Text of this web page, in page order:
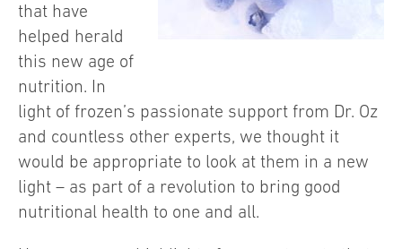
that have
helped herald
this new age of
nutrition. In
light of frozen’s passionate support from Dr. Oz
and countless other experts, we thought it
would be appropriate to look at them in a new
light – as part of a revolution to bring good
nutritional health to one and all.